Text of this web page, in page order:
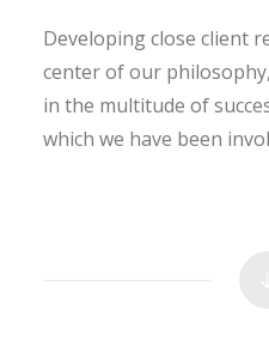
Developing close client
center of our
in the multitude of
which we have been